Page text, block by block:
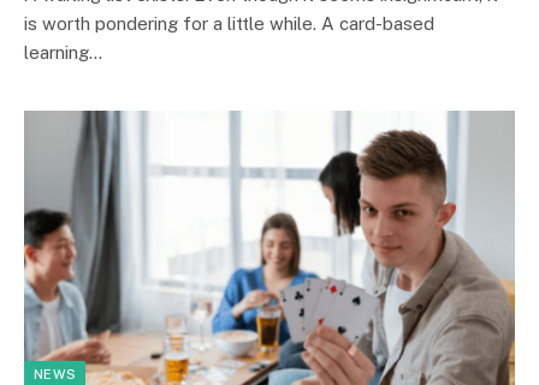
is worth pondering for a little while. A card-based
learning…
NEWS